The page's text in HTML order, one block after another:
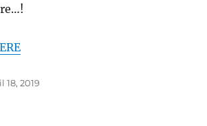
18, 2019